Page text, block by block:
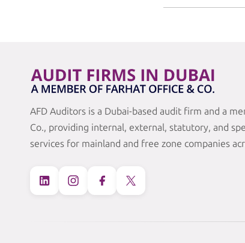
AFD Auditors is a Dubai-based audit firm and a
Co., providing internal, external, statutory, and
services for mainland and free zone companies